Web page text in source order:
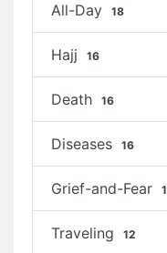
All-Day 18
Hajj 16
Death 16
Diseases 16
Grief-and-Fear
Traveling 12